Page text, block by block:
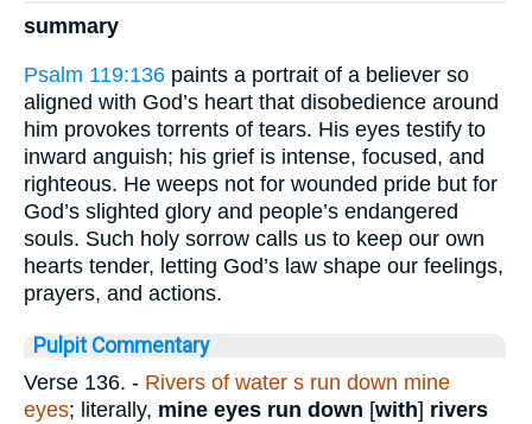
summary
Psalm 119:136 paints a portrait of a believer so
aligned with God’s heart that disobedience around
him provokes torrents of tears. His eyes testify to
inward anguish; his grief is intense, focused, and
righteous. He weeps not for wounded pride but for
God’s slighted glory and people’s endangered
souls. Such holy sorrow calls us to keep our own
hearts tender, letting God’s law shape our feelings,
prayers, and actions.
Pulpit Commentary
Verse 136. - Rivers of water s run down mine
eyes; literally, mine eyes run down [with] rivers